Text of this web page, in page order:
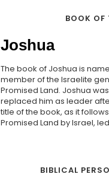
BOOK OF
Joshua
The book of Joshua is
member of the Israelite
Promised Land. Joshua
replaced him as leader
title of the book, as it
Promised Land by Israel,
BIBLICAL